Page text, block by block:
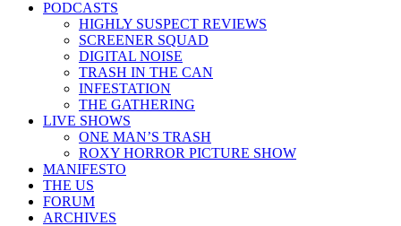
PODCASTS
HIGHLY SUSPECT REVIEWS
SCREENER SQUAD
DIGITAL NOISE
TRASH IN THE CAN
INFESTATION
THE GATHERING
LIVE SHOWS
ONE MAN’S TRASH
ROXY HORROR PICTURE SHOW
MANIFESTO
THE US
FORUM
ARCHIVES